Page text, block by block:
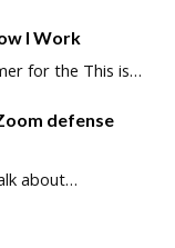
I Work
for the This is…
defense
about…